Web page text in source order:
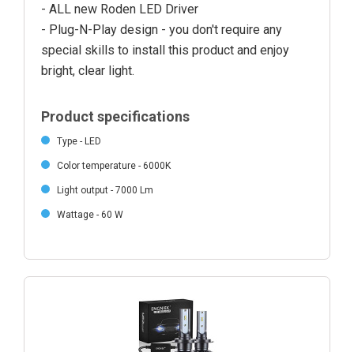
- ALL new Roden LED Driver
- Plug-N-Play design - you don't require any
special skills to install this product and enjoy
bright, clear light.
Product specifications
Type - LED
Color temperature - 6000K
Light output - 7000 Lm
Wattage - 60 W